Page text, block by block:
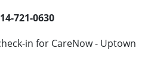
721-0630
in for CareNow - Uptown